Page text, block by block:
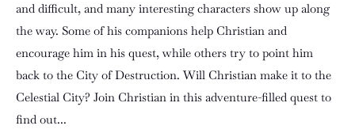
and difficult, and many interesting characters show up along
the way. Some of his companions help Christian and
encourage him in his quest, while others try to point him
back to the City of Destruction. Will Christian make it to the
Celestial City? Join Christian in this adventure-filled quest to
find out...